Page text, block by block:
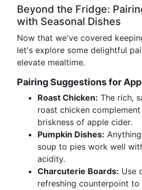
Beyond the Fridge:
with Seasonal Dishes
Now that we've covered
let's explore some delightful
elevate mealtime.
Pairing Suggestions for
Roast Chicken: The rich,
roast chicken
briskness of apple cider.
Pumpkin Dishes:
soup to pies work well
acidity.
Charcuterie Boards: Use
refreshing counterpoint to